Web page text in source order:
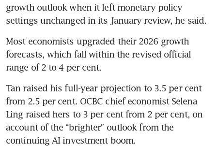
growth outlook when it left monetary policy
settings unchanged in its January review, he said.
Most economists upgraded their 2026 growth
forecasts, which fall within the revised official
range of 2 to 4 per cent.
Tan raised his full-year projection to 3.5 per cent
from 2.5 per cent. OCBC chief economist Selena
Ling raised hers to 3 per cent from 2 per cent, on
account of the “brighter” outlook from the
continuing AI investment boom.